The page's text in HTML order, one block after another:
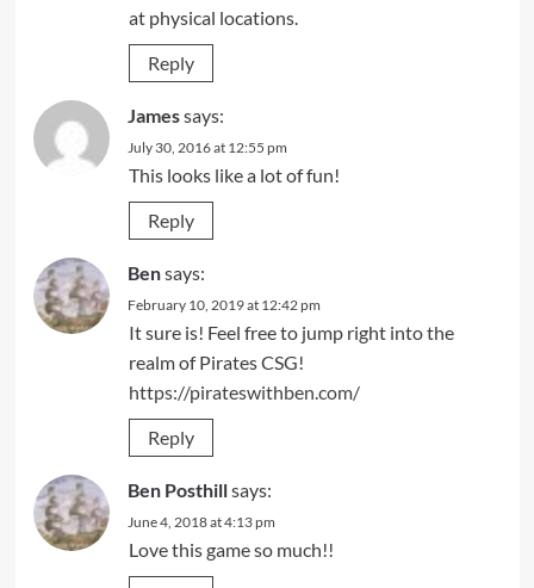
at physical locations.
Reply
Jamessays:
July 30, 2016 at 12:55 pm
This looks like a lot of fun!
Reply
Bensays:
February 10, 2019 at 12:42 pm
It sure is! Feel free to jump right into the
realm of Pirates CSG!
https://pirateswithben.com/
Reply
Ben Posthillsays:
June 4, 2018 at 4:13 pm
Love this game so much!!